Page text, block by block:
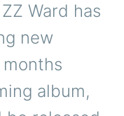
Ward has
new
album,